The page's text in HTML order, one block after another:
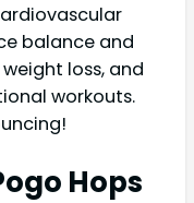
balance and
loss, and
workouts.
Hops